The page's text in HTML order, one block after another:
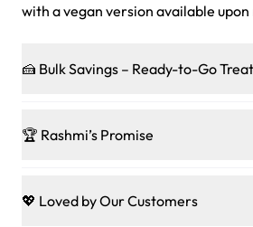
with a vegan version available upon
🍰 Bulk Savings – Ready-to-Go
on our crowd-pleasing patties,
other grab-n-go desserts, and we’ll
just smiles.
🏆 Rashmi’s Promise
Baked in a 100 % egg-free, nut-free
desserts let every guest indulge
💖 Loved by Our Customers